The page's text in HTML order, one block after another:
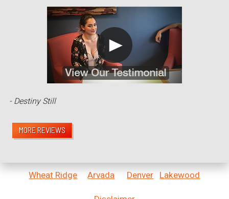
- Destiny Still
MORE REVIEWS
Wheat Ridge Arvada Denver Lakewood